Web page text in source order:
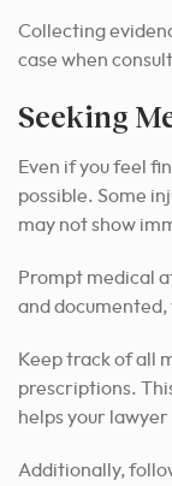
Collecting
case when
Seeking
Even if you feel
possible. Some
may not show
Prompt medical
and
Keep track of all
prescriptions.
helps your
Additionally,